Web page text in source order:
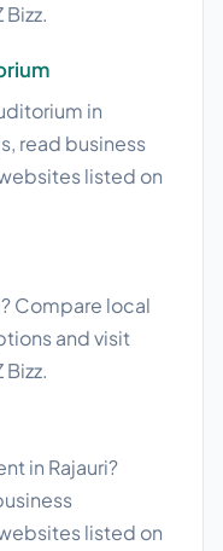
in
read business
listed on
Compare local
and visit
in Rajauri?
listed on